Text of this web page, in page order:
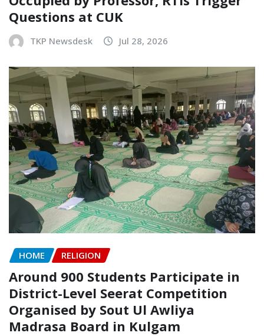
Questions at CUK
TKP Newsdesk Jul 28, 2026
HOME RELIGION
Around 900 Students Participate in
District-Level Seerat Competition
Organised by Sout Ul Awliya
Madrasa Board in Kulgam